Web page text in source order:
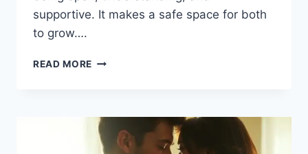
supportive. It makes a safe space for both
to grow….
READ MORE TIPS
EMOTIONAL
CONNECTION
STRONG